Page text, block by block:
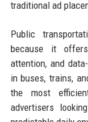
traditional ad
Public
because it
attention, and
in buses, trains,
the most
advertisers